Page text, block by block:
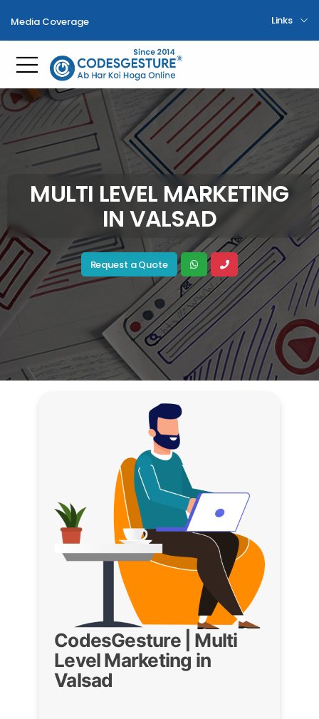
Media Coverage Links
Toggle mobile menu
MULTI LEVEL MARKETING
IN VALSAD
Request a Quote
CodesGesture | Multi
Level Marketing in
Valsad